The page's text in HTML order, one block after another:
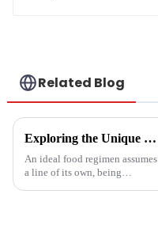
Related Blog
Exploring the Unique Features and Benefits of Spin Dryer Vegetables
An ideal food regimen assumes
a line of its own, being